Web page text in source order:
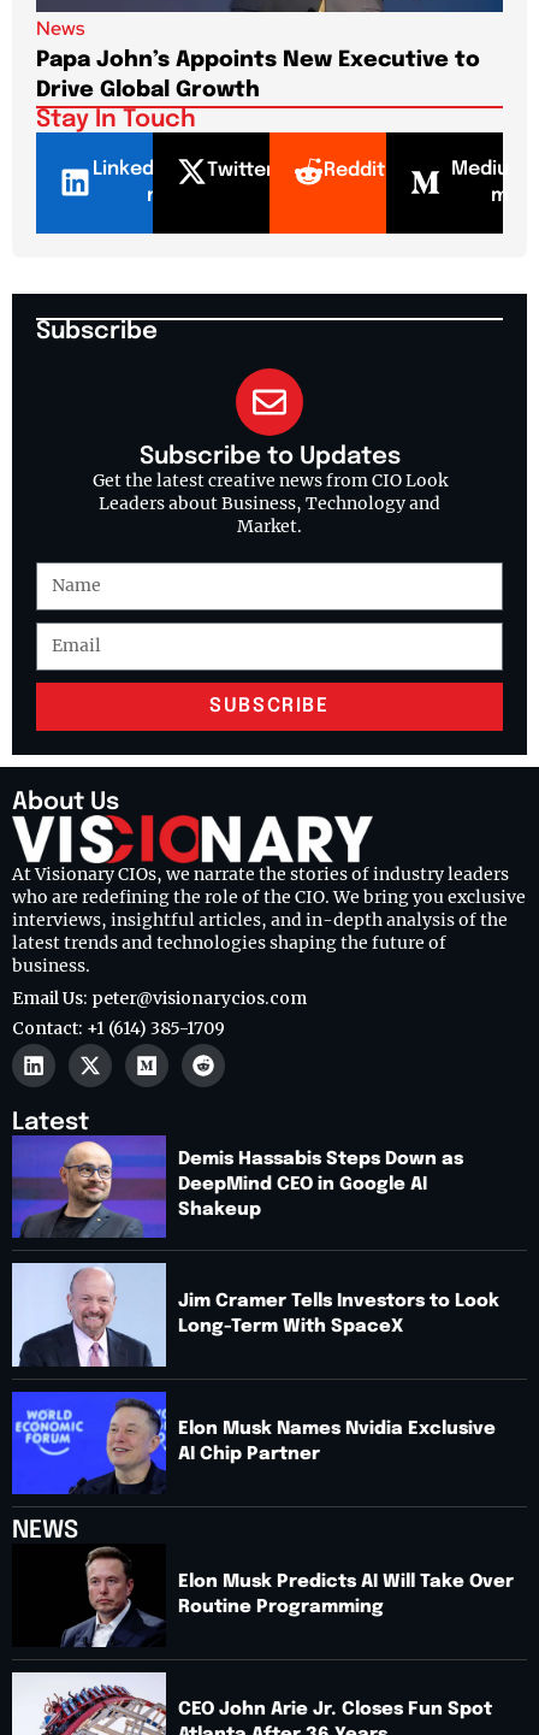
News
Papa John’s Appoints New Executive to
Drive Global Growth
Stay In Touch
LinkedI
n
Twitter Reddit
Mediu
m
Subscribe
Subscribe to Updates
Get the latest creative news from CIO Look
Leaders about Business, Technology and
Market.
SUBSCRIBE
About Us
At Visionary CIOs, we narrate the stories of industry leaders
who are redefining the role of the CIO. We bring you exclusive
interviews, insightful articles, and in-depth analysis of the
latest trends and technologies shaping the future of
business.
Email Us: peter@visionarycios.com
Contact: +1 (614) 385-1709
Latest
Demis Hassabis Steps Down as
DeepMind CEO in Google AI
Shakeup
Jim Cramer Tells Investors to Look
Long-Term With SpaceX
Elon Musk Names Nvidia Exclusive
AI Chip Partner
NEWS
Elon Musk Predicts AI Will Take Over
Routine Programming
CEO John Arie Jr. Closes Fun Spot